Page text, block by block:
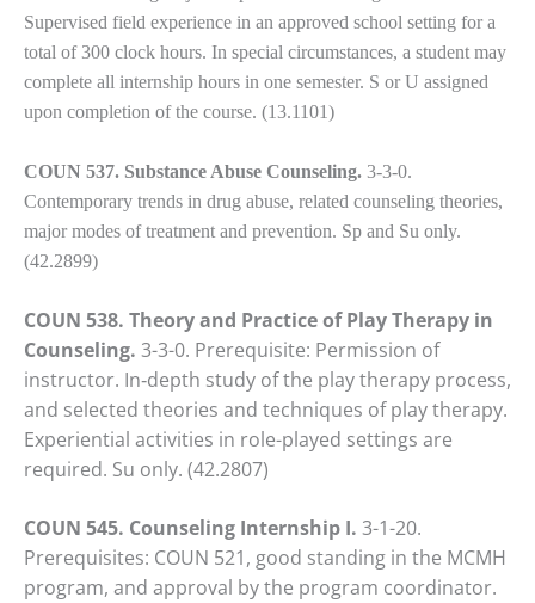
Supervised field experience in an approved school setting for a
total of 300 clock hours. In special circumstances, a student may
complete all internship hours in one semester. S or U assigned
upon completion of the course. (13.1101)
COUN 537. Substance Abuse Counseling. 3-3-0.
Contemporary trends in drug abuse, related counseling theories,
major modes of treatment and prevention. Sp and Su only.
(42.2899)
COUN 538. Theory and Practice of Play Therapy in
Counseling. 3-3-0. Prerequisite: Permission of
instructor. In‑depth study of the play therapy process,
and selected theories and techniques of play therapy.
Experiential activities in role-played settings are
required. Su only. (42.2807)
COUN 545. Counseling Internship I. 3-1-20.
Prerequisites: COUN 521, good standing in the MCMH
program, and approval by the program coordinator.